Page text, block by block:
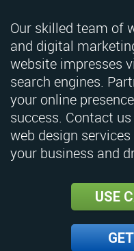
Our skilled team of
and digital
website impresses
search engines.
your online
success. Contact
web design
your business and
USE